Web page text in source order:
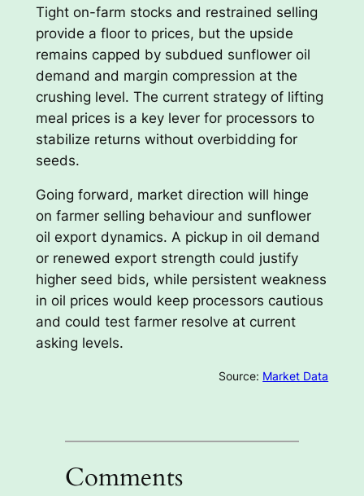
Tight on-farm stocks and restrained selling
provide a floor to prices, but the upside
remains capped by subdued sunflower oil
demand and margin compression at the
crushing level. The current strategy of lifting
meal prices is a key lever for processors to
stabilize returns without overbidding for
seeds.
Going forward, market direction will hinge
on farmer selling behaviour and sunflower
oil export dynamics. A pickup in oil demand
or renewed export strength could justify
higher seed bids, while persistent weakness
in oil prices would keep processors cautious
and could test farmer resolve at current
asking levels.
Source: Market Data
Comments